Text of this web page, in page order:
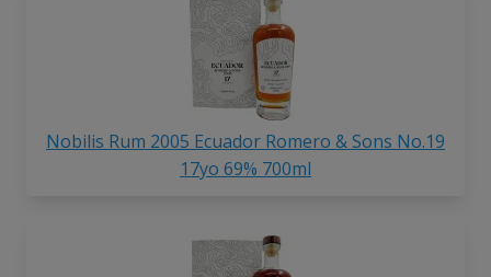
Nobilis Rum 2005 Ecuador Romero & Sons No.19
17yo 69% 700ml